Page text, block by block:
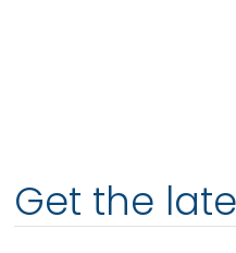
Get the